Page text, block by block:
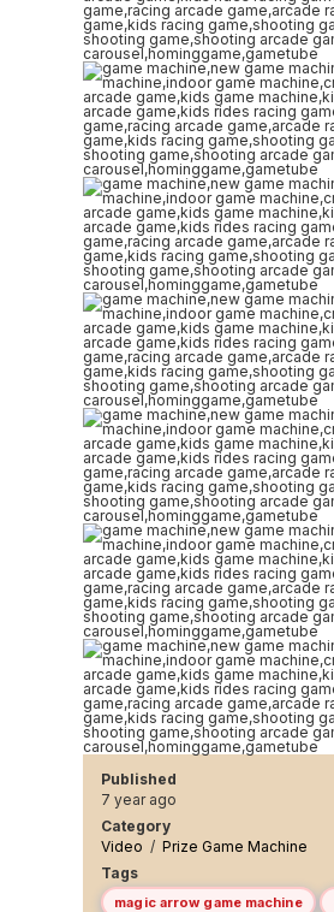
Published
7 year ago
Category
Video / Prize Game Machine
Tags
magic arrow game machine